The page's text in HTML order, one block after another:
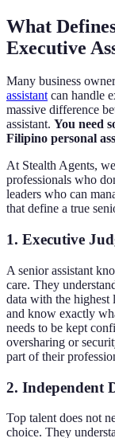
What
Executive
Many business
assistantcan handle
massive difference
assistant. You need
Filipino personal
At Stealth Agents,
professionals who
leaders who can
that define a true
1. Executive
A senior assistant
care. They
data with the
and know exactly
needs to be kept
oversharing or
part of their
2. Independent
Top talent does not
choice. They